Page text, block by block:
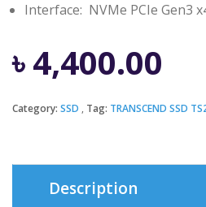
Interface: NVMe PCIe Gen3
৳4,400.00
Category: SSD Tag: TRANSCEND SSD
Description